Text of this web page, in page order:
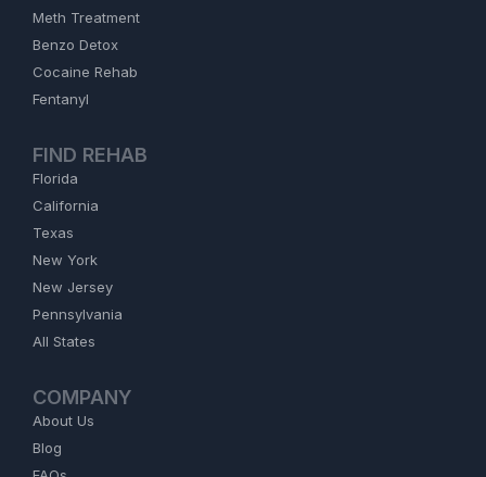
Meth Treatment
Benzo Detox
Cocaine Rehab
Fentanyl
FIND REHAB
Florida
California
Texas
New York
New Jersey
Pennsylvania
All States
COMPANY
About Us
Blog